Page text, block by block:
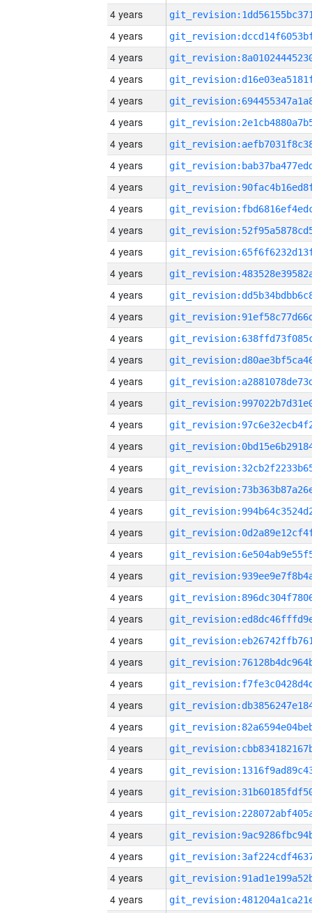
4 years
4 years
4 years
4 years
4 years
4 years
4 years
4 years
4 years
4 years
4 years
4 years
4 years
4 years
4 years
4 years
4 years
4 years
4 years
4 years
4 years
4 years
4 years
4 years
4 years
4 years
4 years
4 years
4 years
4 years
4 years
4 years
4 years
4 years
4 years
4 years
4 years
4 years
4 years
4 years
4 years
4 years